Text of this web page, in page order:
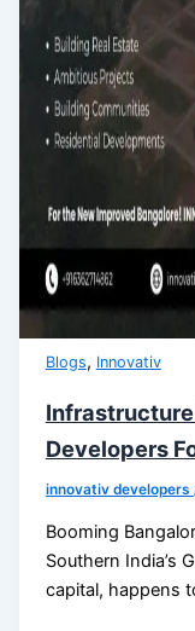
Blogs, Innovativ
Developers
innovativ developers
Booming
Southern India’s
capital, happens